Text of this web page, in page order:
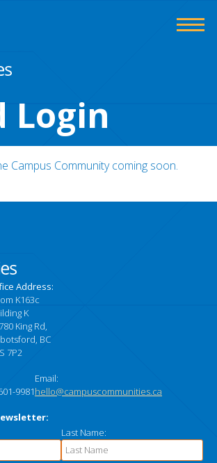
Login
Campus Community coming soon.
Address:
K163c
K
King Rd,
BC
7P2
9981
Email:
hello@campuscommunities.ca
Last Name: